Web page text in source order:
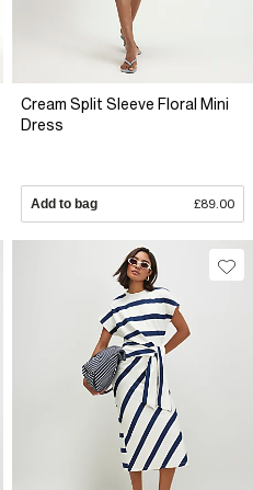
Cream Split Sleeve Floral Mini
Dress
Add to bag £89.00